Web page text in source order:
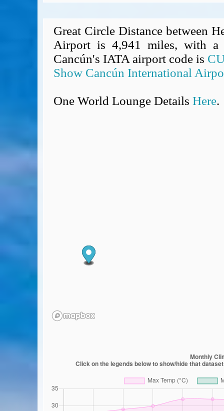
Great Circle Distance between
Airport is 4,941 miles, with
Cancún's IATA airport code is
Show Cancún International
One World Lounge Details Here.